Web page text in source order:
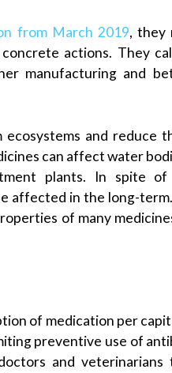
from March 2019, they
actions. They
manufacturing and
ecosystems and reduce
can affect water
plants. In spite of
affected in the long-
of many
of medication per
preventive use of
and veterinarians